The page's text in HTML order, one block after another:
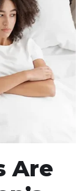
Are